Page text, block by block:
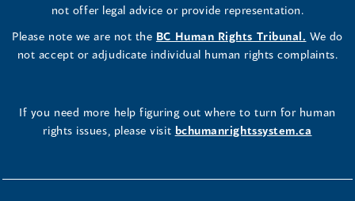
not offer legal advice or provide representation.
Please note we are not the BC Human Rights Tribunal. We do
not accept or adjudicate individual human rights complaints.
If you need more help figuring out where to turn for human
rights issues, please visit bchumanrightssystem.ca